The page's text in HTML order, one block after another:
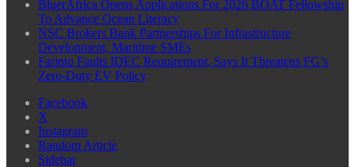
BluerAfrica Opens Applications For 2026 BOAT Fellowship
To Advance Ocean Literacy
NSC Brokers Bank Partnerships For Infrastructure
Development, Maritime SMEs
Farinto Faults IDEC Requirement, Says It Threatens FG’s
Zero-Duty EV Policy
Facebook
X
Instagram
Random Article
Sidebar